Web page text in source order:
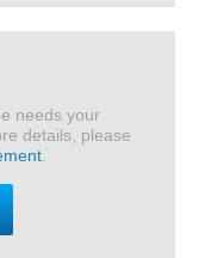
needs your
details, please
.